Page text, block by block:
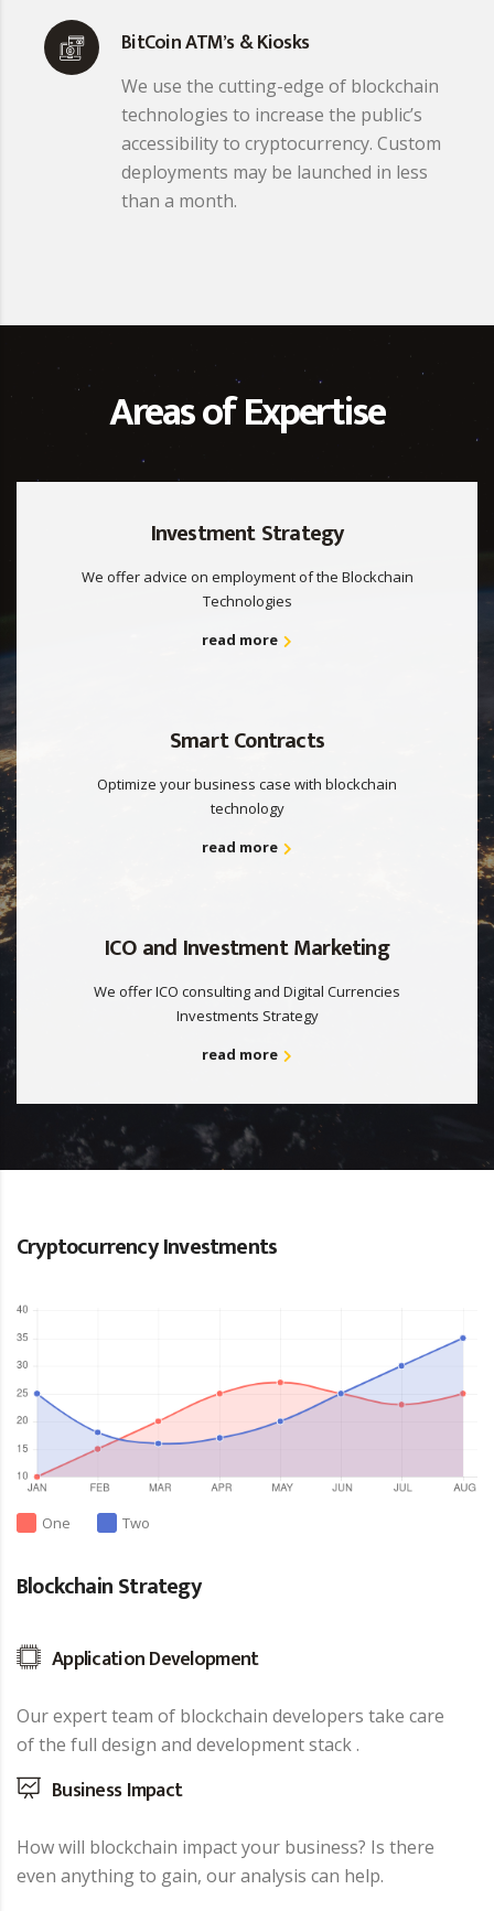
BitCoin ATM’s & Kiosks
We use the cutting-edge of blockchain
technologies to increase the public’s
accessibility to cryptocurrency. Custom
deployments may be launched in less
than a month.
Areas of Expertise
Investment Strategy
We offer advice on employment of the Blockchain
Technologies
read more
Smart Contracts
Optimize your business case with blockchain
technology
read more
ICO and Investment Marketing
We offer ICO consulting and Digital Currencies
Investments Strategy
read more
Cryptocurrency Investments
One Two
Blockchain Strategy
Application Development
Our expert team of blockchain developers take care
of the full design and development stack .
Business Impact
How will blockchain impact your business? Is there
even anything to gain, our analysis can help.